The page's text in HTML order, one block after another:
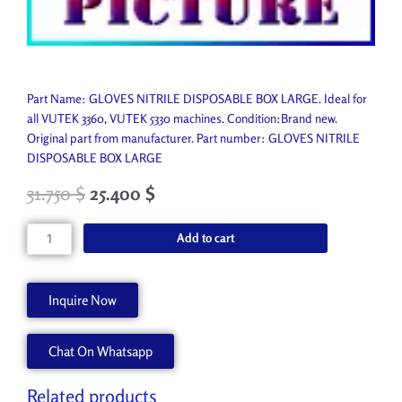
Part Name: GLOVES NITRILE DISPOSABLE BOX LARGE. Ideal for
all VUTEK 3360, VUTEK 5330 machines. Condition:Brand new.
Original part from manufacturer. Part number: GLOVES NITRILE
DISPOSABLE BOX LARGE
31.750$ 25.400 $
GLOVES
NITRILE
P3777-
quantity
Add to cart
Inquire Now
Chat On Whatsapp
Related products